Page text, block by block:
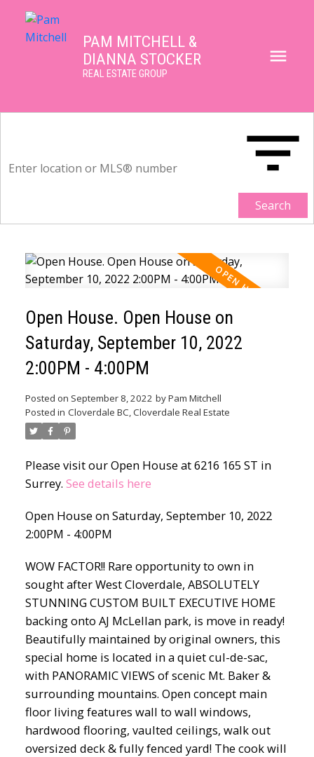
PAM MITCHELL &
DIANNA STOCKER
REAL ESTATE GROUP
Search
Open House. Open House on
Saturday, September 10, 2022
2:00PM - 4:00PM
Posted on September 8, 2022 byPam Mitchell
Posted in Cloverdale BC, Cloverdale Real Estate
Please visit our Open House at 6216 165 ST in
Surrey. See details here
Open House on Saturday, September 10, 2022
2:00PM - 4:00PM
WOW FACTOR!! Rare opportunity to own in
sought after West Cloverdale, ABSOLUTELY
STUNNING CUSTOM BUILT EXECUTIVE HOME
backing onto AJ McLellan park, is move in ready!
Beautifully maintained by original owners, this
special home is located in a quiet cul-de-sac,
with PANORAMIC VIEWS of scenic Mt. Baker &
surrounding mountains. Open concept main
floor living features wall to wall windows,
hardwood flooring, vaulted ceilings, walk out
oversized deck & fully fenced yard! The cook will